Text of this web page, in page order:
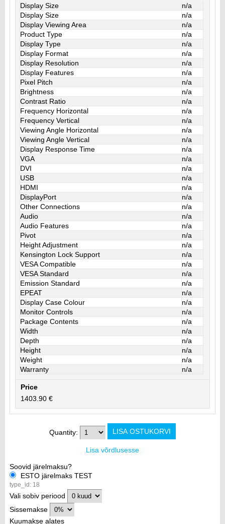
Display Size
n/a
Display Size
n/a
Display Viewing Area
n/a
Product Type
n/a
Display Type
n/a
Display Format
n/a
Display Resolution
n/a
Display Features
n/a
Pixel Pitch
n/a
Brightness
n/a
Contrast Ratio
n/a
Frequency Horizontal
n/a
Frequency Vertical
n/a
Viewing Angle Horizontal
n/a
Viewing Angle Vertical
n/a
Display Response Time
n/a
VGA
n/a
DVI
n/a
USB
n/a
HDMI
n/a
DisplayPort
n/a
Other Connections
n/a
Audio
n/a
Audio Features
n/a
Pivot
n/a
Height Adjustment
n/a
Kensington Lock Support
n/a
VESA Compatible
n/a
VESA Standard
n/a
Emission Standard
n/a
EPEAT
n/a
Display Case Colour
n/a
Monitor Controls
n/a
Package Contents
n/a
Width
n/a
Depth
n/a
Height
n/a
Weight
n/a
Warranty
n/a
Price
1403.90 €
Quantity:
Lisa võrdlusesse
Soovid järelmaksu?
ESTO järelmaks TEST
type_id: 18
Vali sobiv periood
Sissemakse
Kuumakse alates